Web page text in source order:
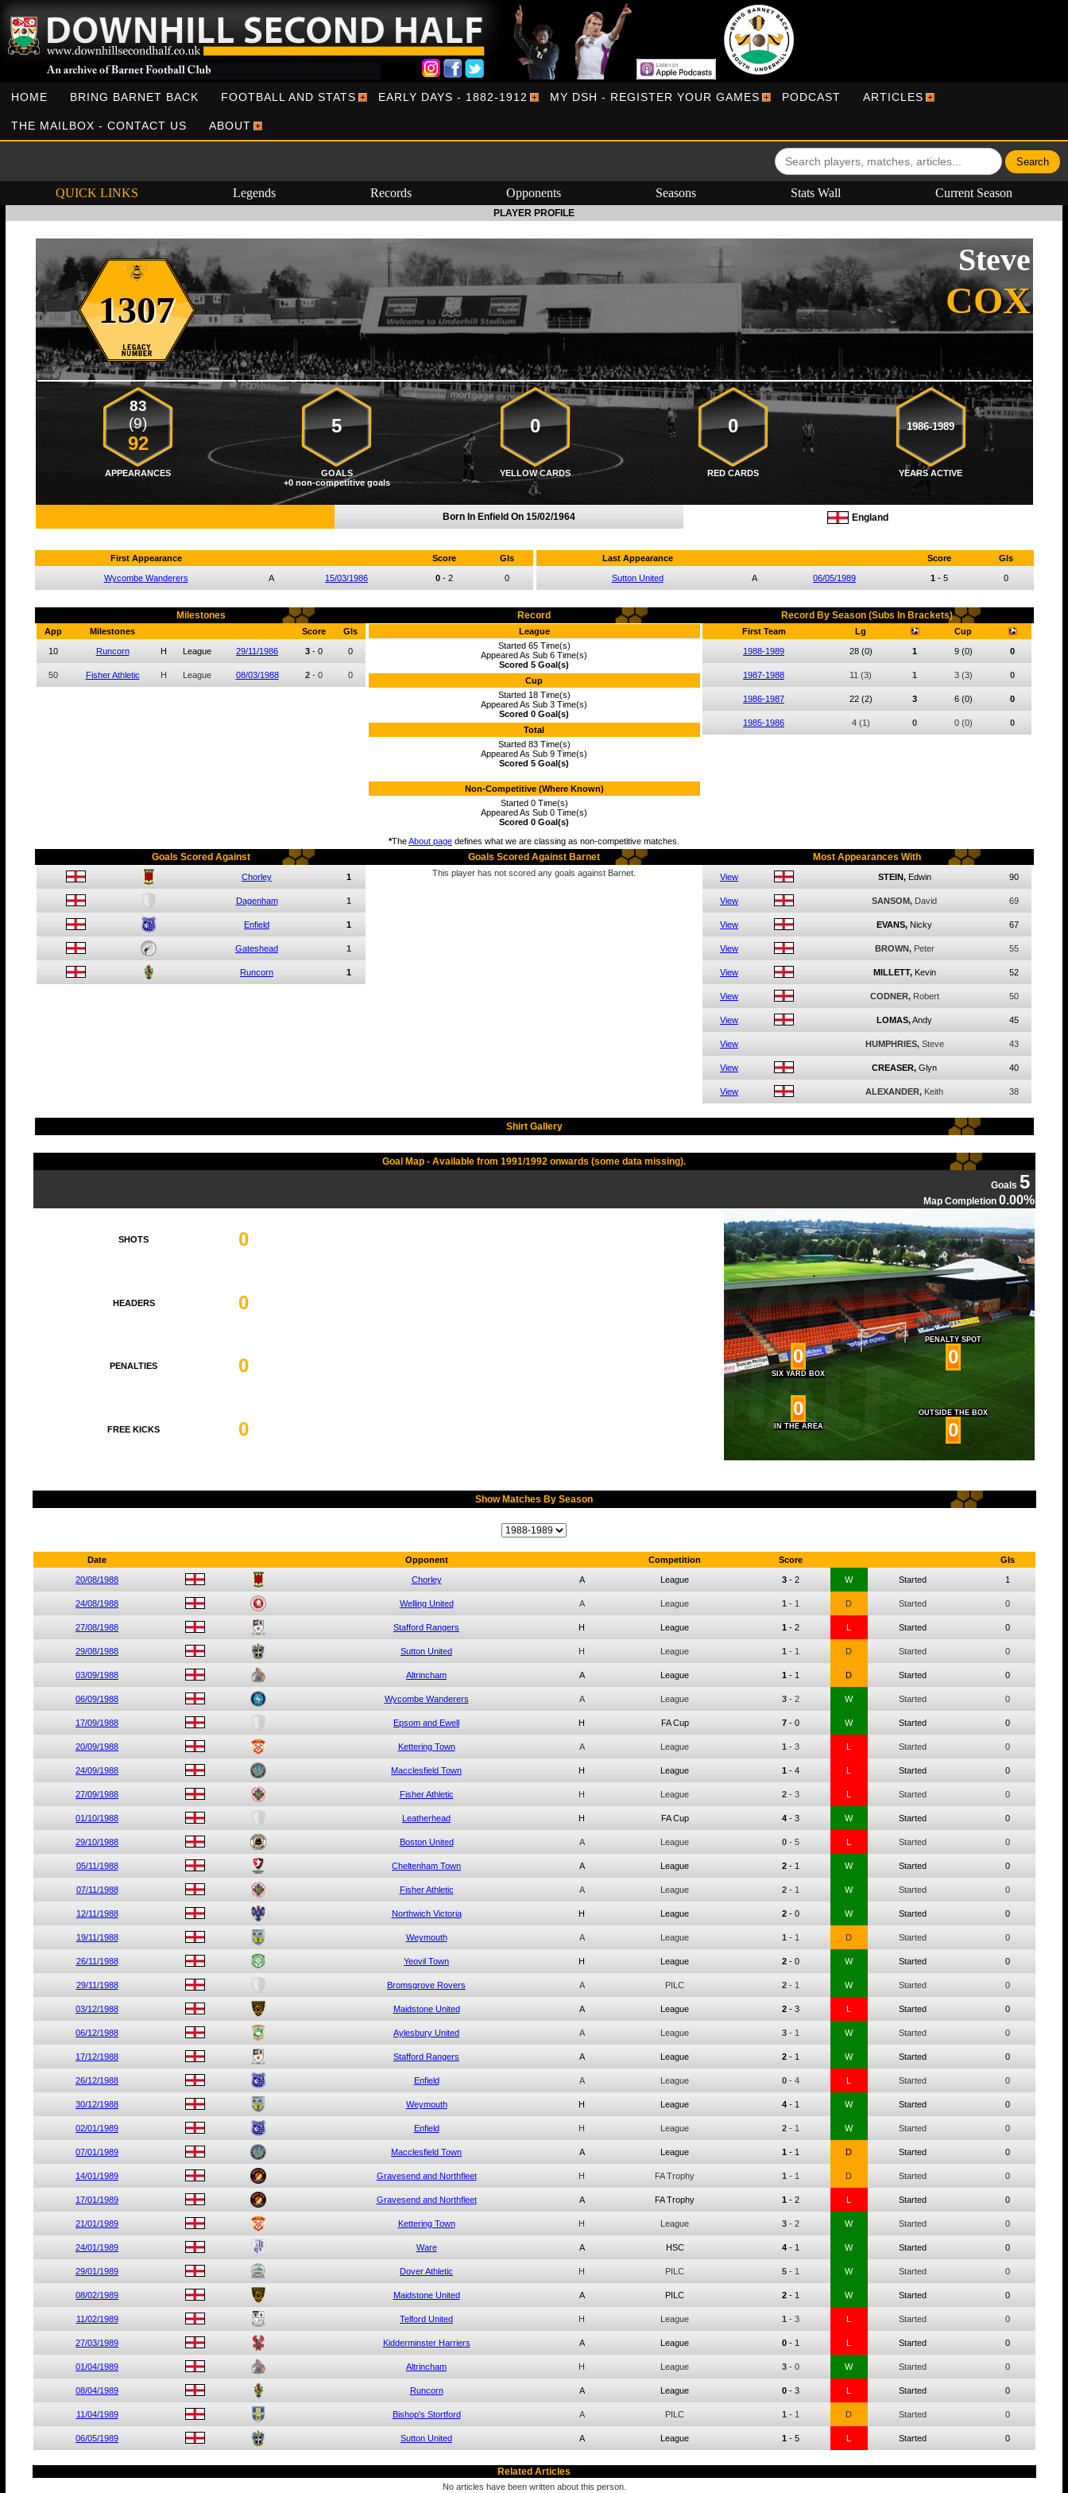
HOME BRING BARNET BACK FOOTBALL AND STATS EARLY DAYS - 1882-1912 MY DSH - REGISTER YOUR GAMES PODCAST ARTICLES
THE MAILBOX - CONTACT US ABOUT
QUICK LINKS Legends Records Opponents Seasons Stats Wall Current Season
PLAYER PROFILE
1307
Steve
COX
83
(9)
92
5 0 0 1986-1989
APPEARANCES GOALS YELLOW CARDS RED CARDS
YEARS ACTIVE
+0 non-competitive goals
Born In Enfield On 15/02/1964 England
First Appearance Score Gls
Wycombe Wanderers A 15/03/1986 0 - 2 0
Last Appearance Score Gls
Sutton United A 06/05/1989 1- 5 0
Milestones Record Record By Season (Subs In Brackets)
App Milestones Score Gls
10 Runcorn H League 29/11/1986 3 - 0 0
50 Fisher Athletic H League 08/03/1988 2 - 0 0
League
Started 65 Time(s)
Appeared As Sub 6 Time(s)
Scored 5 Goal(s)
Cup
Started 18 Time(s)
Appeared As Sub 3 Time(s)
Scored 0 Goal(s)
Total
Started 83 Time(s)
Appeared As Sub 9 Time(s)
Scored 5 Goal(s)
Non-Competitive (Where Known)
Started 0 Time(s)
Appeared As Sub 0 Time(s)
Scored 0 Goal(s)
*TheAbout page defines what we are classing as non-competitive matches.
First Team Lg Cup
1988-1989 28 (0) 1 9 (0) 0
1987-1988 11 (3) 1 3 (3) 0
1986-1987 22 (2) 3 6 (0) 0
1985-1986 4 (1) 0 0 (0) 0
Goals Scored Against Goals Scored Against Barnet Most Appearances With
Chorley 1
Dagenham 1
Enfield 1
Gateshead 1
Runcorn 1
This player has not scored any goals against Barnet. View STEIN, Edwin 90
View SANSOM, David 69
View EVANS, Nicky 67
View BROWN, Peter 55
View MILLETT, Kevin 52
View CODNER, Robert 50
View LOMAS,Andy 45
View HUMPHRIES, Steve 43
View CREASER, Glyn 40
View ALEXANDER, Keith 38
Shirt Gallery
Goal Map - Available from 1991/1992 onwards (some data missing).
Goals 5
Map Completion 0.00%
SHOTS 0
0
SIX YARD BOX
PENALTY SPOT
0
0
IN THE AREA
OUTSIDE THE BOX
0
HEADERS 0
PENALTIES 0
FREE KICKS 0
Show Matches By Season
Date Opponent Competition Score Gls
20/08/1988 Chorley A League 3 - 2 W Started 1
24/08/1988 Welling United A League 1 - 1 D Started 0
27/08/1988 Stafford Rangers H League 1 - 2 L Started 0
29/08/1988 Sutton United H League 1 - 1 D Started 0
03/09/1988 Altrincham A League 1 - 1 D Started 0
06/09/1988 Wycombe Wanderers A League 3 - 2 W Started 0
17/09/1988 Epsom and Ewell H FA Cup 7 - 0 W Started 0
20/09/1988 Kettering Town A League 1 - 3 L Started 0
24/09/1988 Macclesfield Town H League 1 - 4 L Started 0
27/09/1988 Fisher Athletic H League 2 - 3 L Started 0
01/10/1988 Leatherhead H FA Cup 4 - 3 W Started 0
29/10/1988 Boston United A League 0 - 5 L Started 0
05/11/1988 Cheltenham Town A League 2 - 1 W Started 0
07/11/1988 Fisher Athletic A League 2 - 1 W Started 0
12/11/1988 Northwich Victoria H League 2 - 0 W Started 0
19/11/1988 Weymouth A League 1 - 1 D Started 0
26/11/1988 Yeovil Town H League 2 - 0 W Started 0
29/11/1988 Bromsgrove Rovers A PILC 2 - 1 W Started 0
03/12/1988 Maidstone United A League 2 - 3 L Started 0
06/12/1988 Aylesbury United A League 3 - 1 W Started 0
17/12/1988 Stafford Rangers A League 2 - 1 W Started 0
26/12/1988 Enfield A League 0 - 4 L Started 0
30/12/1988 Weymouth H League 4 - 1 W Started 0
02/01/1989 Enfield H League 2 - 1 W Started 0
07/01/1989 Macclesfield Town A League 1 - 1 D Started 0
14/01/1989 Gravesend and Northfleet H FA Trophy 1 - 1 D Started 0
17/01/1989 Gravesend and Northfleet A FA Trophy 1 - 2 L Started 0
21/01/1989 Kettering Town H League 3 - 2 W Started 0
24/01/1989 Ware A HSC 4 - 1 W Started 0
29/01/1989 Dover Athletic H PILC 5 - 1 W Started 0
08/02/1989 Maidstone United A PILC 2 - 1 W Started 0
11/02/1989 Telford United H League 1 - 3 L Started 0
27/03/1989 Kidderminster Harriers A League 0 - 1 L Started 0
01/04/1989 Altrincham H League 3 - 0 W Started 0
08/04/1989 Runcorn A League 0 - 3 L Started 0
11/04/1989 Bishop's Stortford A PILC 1 - 1 D Started 0
06/05/1989 Sutton United A League 1 - 5 L Started 0
Related Articles
No articles have been written about this person.